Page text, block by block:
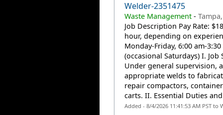
Welder-2351475
Waste Management-
Job Description Pay Rate:
hour, depending on
Monday-Friday, 6:00 am-
(occasional Saturdays) I. Job
Under general supervision,
appropriate welds to
repair compactors,
carts. II. Essential Duties
Added - 8/4/2026 11:41:53 AM PST to